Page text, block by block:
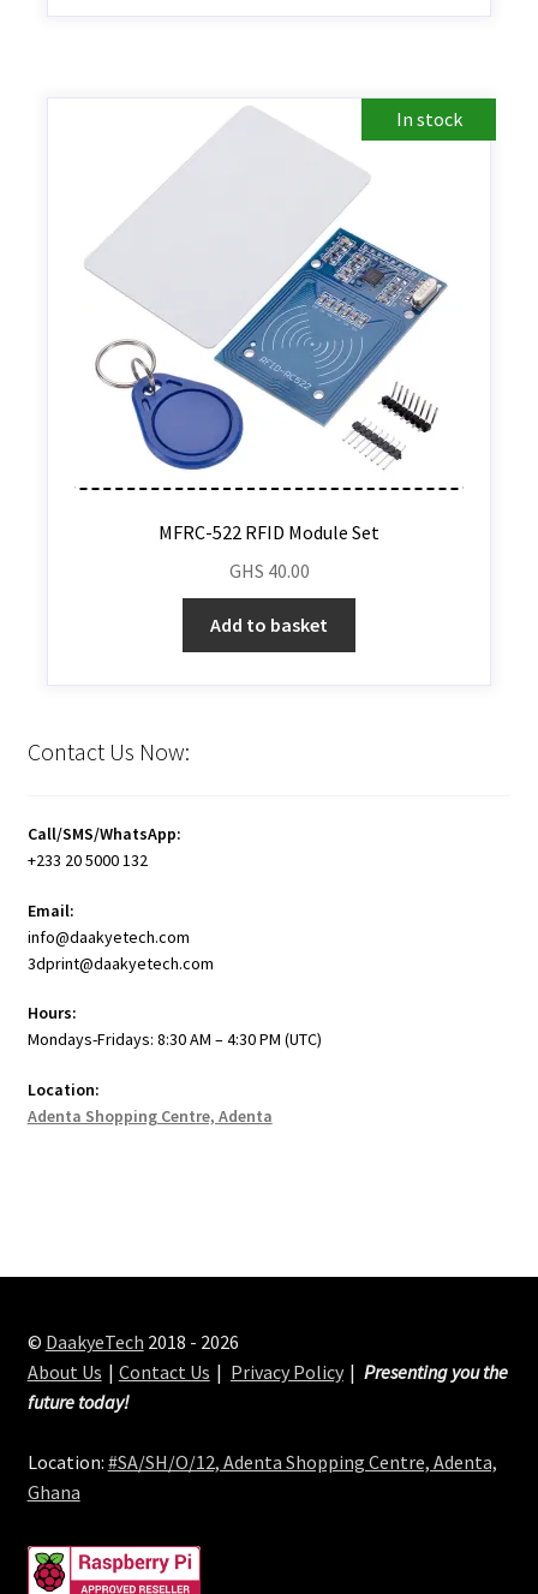
In stock
MFRC-522 RFID Module Set
GHS 40.00
Add to basket
Contact Us Now:
Call/SMS/WhatsApp:
+233 20 5000 132
Email:
info@daakyetech.com
3dprint@daakyetech.com
Hours:
Mondays-Fridays: 8:30 AM – 4:30 PM (UTC)
Location:
Adenta Shopping Centre, Adenta
© DaakyeTech 2018 - 2026
About Us
Contact Us Privacy Policy
Presenting you the
future today!
Location: #SA/SH/O/12, Adenta Shopping Centre, Adenta,
Ghana